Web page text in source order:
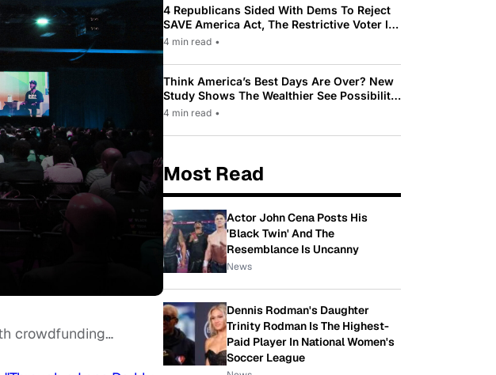
crowdfunding…
4 Republicans Sided With Dems To Reject
SAVE America Act, The Restrictive Voter ID
Law Pushed By Trump
4 min read •
Think America’s Best Days Are Over? New
Study Shows The Wealthier See Possibility
While Most Americans See Decline
4 min read •
Most Read
Actor John Cena Posts His
'Black Twin' And The
Resemblance Is Uncanny
News
Dennis Rodman's Daughter
Trinity Rodman Is The Highest-
Paid Player In National Women's
Soccer League